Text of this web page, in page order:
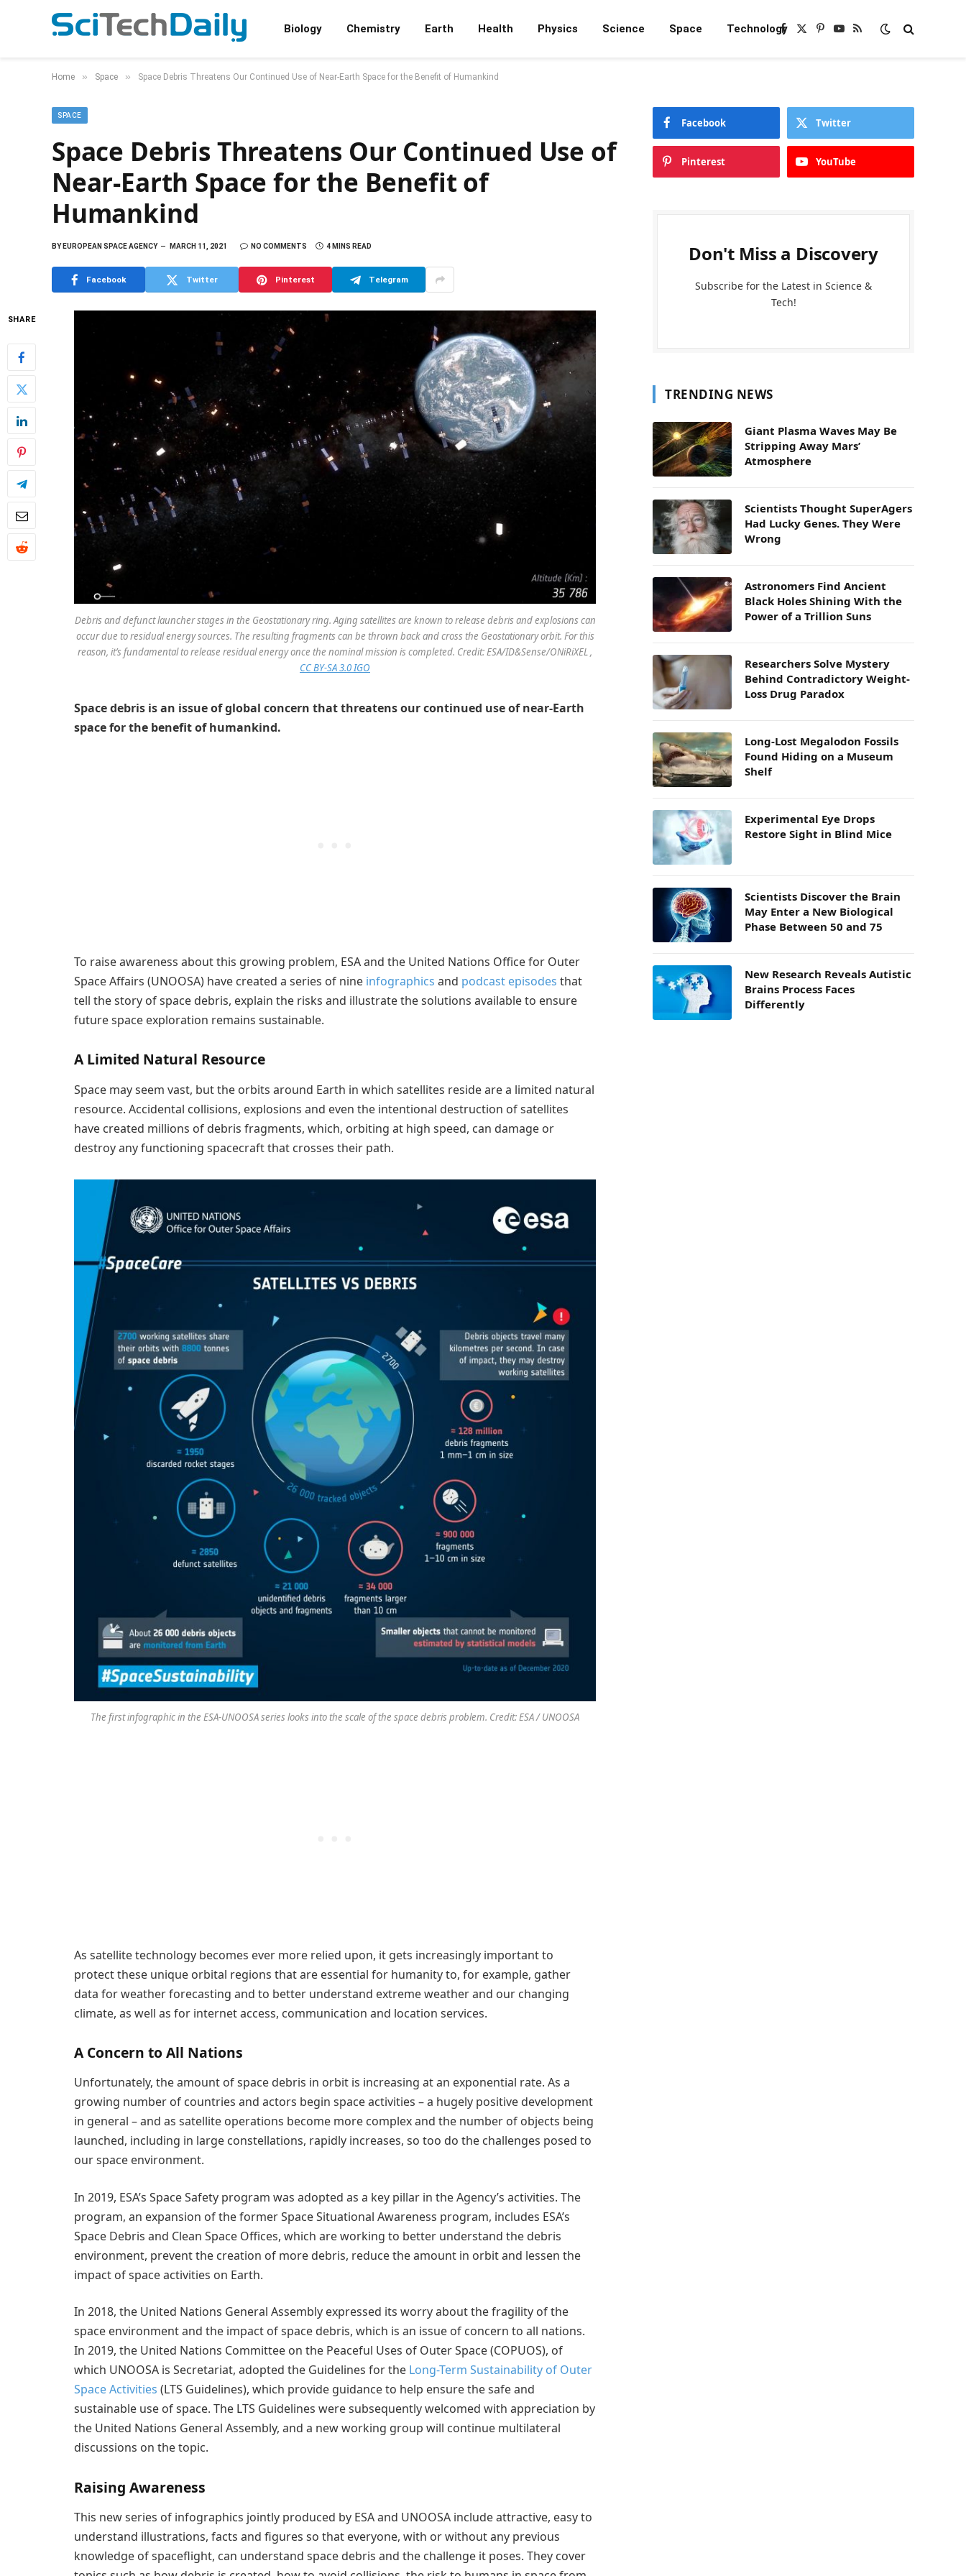
Biology Chemistry Earth Health Physics Science Space TechnologyFacebook
X
Pinterest
YouTube
RSS
Home » Space » Space Debris Threatens Our Continued Use of Near-Earth Space for the Benefit of Humankind
SPACE
Space Debris Threatens Our Continued Use of
Near-Earth Space for the Benefit of
Humankind
BYEUROPEAN SPACE AGENCY MARCH 11, 2021 NO COMMENTS 4 MINS READ
Facebook Twitter Pinterest Telegram
SHARE
Debris and defunct launcher stages in the Geostationary ring. Aging satellites are known to release debris and explosions can
occur due to residual energy sources. The resulting fragments can be thrown back and cross the Geostationary orbit. For this
reason, it’s fundamental to release residual energy once the nominal mission is completed. Credit: ESA/ID&Sense/ONiRiXEL ,
CC BY-SA 3.0 IGO
Space debris is an issue of global concern that threatens our continued use of near-Earth
space for the benefit of humankind.
To raise awareness about this growing problem, ESA and the United Nations Office for Outer
Space Affairs (UNOOSA) have created a series of nine infographics and podcast episodes that
tell the story of space debris, explain the risks and illustrate the solutions available to ensure
future space exploration remains sustainable.
A Limited Natural Resource
Space may seem vast, but the orbits around Earth in which satellites reside are a limited natural
resource. Accidental collisions, explosions and even the intentional destruction of satellites
have created millions of debris fragments, which, orbiting at high speed, can damage or
destroy any functioning spacecraft that crosses their path.
The first infographic in the ESA-UNOOSA series looks into the scale of the space debris problem. Credit: ESA / UNOOSA
As satellite technology becomes ever more relied upon, it gets increasingly important to
protect these unique orbital regions that are essential for humanity to, for example, gather
data for weather forecasting and to better understand extreme weather and our changing
climate, as well as for internet access, communication and location services.
A Concern to All Nations
Unfortunately, the amount of space debris in orbit is increasing at an exponential rate. As a
growing number of countries and actors begin space activities – a hugely positive development
in general – and as satellite operations become more complex and the number of objects being
launched, including in large constellations, rapidly increases, so too do the challenges posed to
our space environment.
In 2019, ESA’s Space Safety program was adopted as a key pillar in the Agency’s activities. The
program, an expansion of the former Space Situational Awareness program, includes ESA’s
Space Debris and Clean Space Offices, which are working to better understand the debris
environment, prevent the creation of more debris, reduce the amount in orbit and lessen the
impact of space activities on Earth.
In 2018, the United Nations General Assembly expressed its worry about the fragility of the
space environment and the impact of space debris, which is an issue of concern to all nations.
In 2019, the United Nations Committee on the Peaceful Uses of Outer Space (COPUOS), of
which UNOOSA is Secretariat, adopted the Guidelines for the Long-Term Sustainability of Outer
Space Activities (LTS Guidelines), which provide guidance to help ensure the safe and
sustainable use of space. The LTS Guidelines were subsequently welcomed with appreciation by
the United Nations General Assembly, and a new working group will continue multilateral
discussions on the topic.
Raising Awareness
This new series of infographics jointly produced by ESA and UNOOSA include attractive, easy to
understand illustrations, facts and figures so that everyone, with or without any previous
knowledge of spaceflight, can understand space debris and the challenge it poses. They cover
Facebook Twitter
Pinterest YouTube
Don't Miss a Discovery
Subscribe for the Latest in Science &
Tech!
TRENDING NEWS
Giant Plasma Waves May Be
Stripping Away Mars’
Atmosphere
Scientists Thought SuperAgers
Had Lucky Genes. They Were
Wrong
Astronomers Find Ancient
Black Holes Shining With the
Power of a Trillion Suns
Researchers Solve Mystery
Behind Contradictory Weight-
Loss Drug Paradox
Long-Lost Megalodon Fossils
Found Hiding on a Museum
Shelf
Experimental Eye Drops
Restore Sight in Blind Mice
Scientists Discover the Brain
May Enter a New Biological
Phase Between 50 and 75
New Research Reveals Autistic
Brains Process Faces
Differently